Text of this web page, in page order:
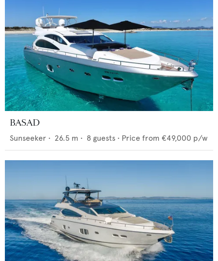
BASAD
Sunseeker • 26.5 m • 8 guests • Price from €49,000 p/w